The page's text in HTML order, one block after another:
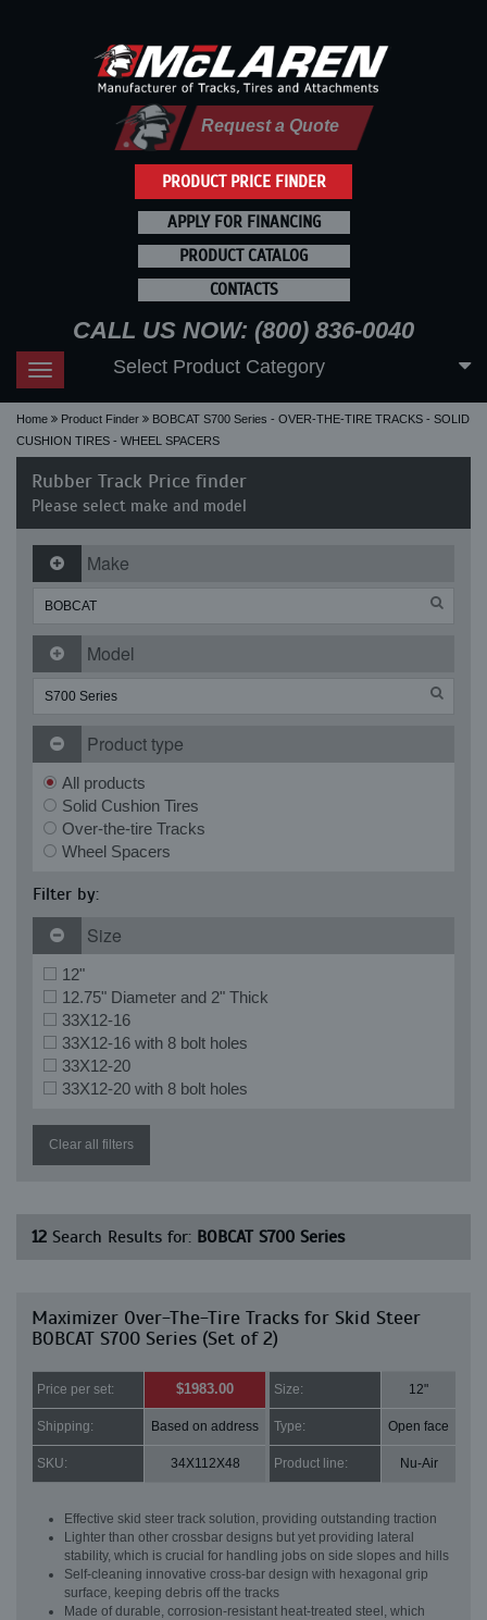
PRODUCT PRICE FINDER
Request a Quote
APPLY FOR FINANCING
PRODUCT CATALOG
CONTACTS
CALL US NOW: (800) 836-0040
Toggle
navigation
Select Product Category
Home Product Finder
BOBCAT S700 Series - OVER-THE-TIRE TRACKS - SOLID
CUSHION TIRES - WHEEL SPACERS
Rubber Track Price finder
Please select make and model
Make
Model
Product type
All products
Solid Cushion Tires
Over-the-tire Tracks
Wheel Spacers
Filter by:
Size
12"
12.75" Diameter and 2" Thick
33X12-16
33X12-16 with 8 bolt holes
33X12-20
33X12-20 with 8 bolt holes
Clear all filters
12 Search Results for: BOBCAT S700 Series
Maximizer Over-The-Tire Tracks for Skid Steer
BOBCAT S700 Series (Set of 2)
Price per set: $1983.00 Size: 12"
Shipping: Based on address Type: Open face
SKU: 34X112X48 Product line: Nu-Air
Effective skid steer track solution, providing outstanding traction
Lighter than other crossbar designs but yet providing lateral
stability, which is crucial for handling jobs on side slopes and hills
Self-cleaning innovative cross-bar design with hexagonal grip
surface, keeping debris off the tracks
Made of durable, corrosion-resistant heat-treated steel, which